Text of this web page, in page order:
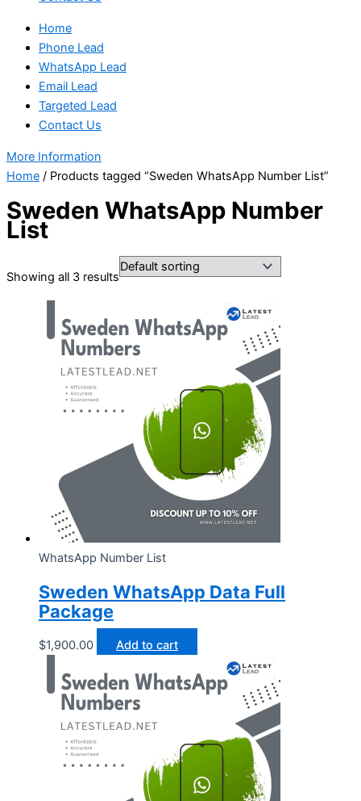
Home
Phone Lead
WhatsApp Lead
Email Lead
Targeted Lead
Contact Us
More Information
Home / Products tagged “Sweden WhatsApp Number List”
Sweden WhatsApp Number
List
Showing all 3 results
WhatsApp Number List
Sweden WhatsApp Data Full
Package
$1,900.00 Add to cart